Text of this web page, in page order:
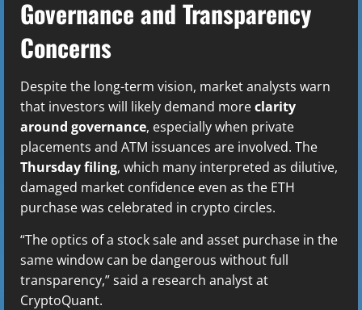
Governance and Transparency
Concerns
Despite the long-term vision, market analysts warn
that investors will likely demand moreclarity
around governance, especially when private
placements and ATM issuances are involved. The
Thursday filing, which many interpreted as dilutive,
damaged market confidence even as the ETH
purchase was celebrated in crypto circles.
“The optics of a stock sale and asset purchase in the
same window can be dangerous without full
transparency,” said a research analyst at
CryptoQuant.